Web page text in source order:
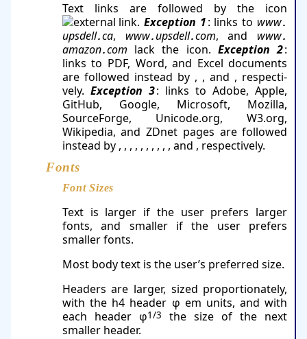
Text links are followed by the icon
. Exception 1: links to www.
upsdell. ca, www. ​upsdell. com, and www.
ama­zon​. ​com lack the icon. Exception 2:
links to PDF, Word, and Excel documents
are fol­lowed instead by , , and , re­spec­ti­
vely. Exception 3: links to Adobe, Apple,
GitHub, Google, Microsoft, Mozilla,
SourceForge, Unicode​.org, W3.​org,
Wikipedia, and ZDnet pages are followed
instead by , , , , , , , , , , and , re­spec­tively.
Fonts
Font Sizes
Text is larger if the user prefers larger
fonts, and smaller if the user prefers
smaller fonts.
Most body text is the user’s preferred size.
Headers are larger, sized proportionately,
with the h4 header φ em units, and with
each header φ1/3
the size of the next
smaller header.